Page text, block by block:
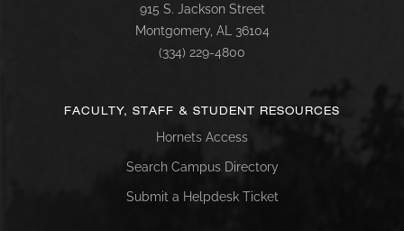
915 S. Jackson Street
Montgomery, AL 36104
(334) 229-4800
FACULTY, STAFF & STUDENT RESOURCES
Hornets Access
Search Campus Directory
Submit a Helpdesk Ticket